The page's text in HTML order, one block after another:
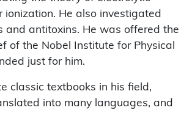
ionization. He also investigated
and antitoxins. He was offered the
of the Nobel Institute for Physical
just for him.
classic textbooks in his field,
into many languages, and